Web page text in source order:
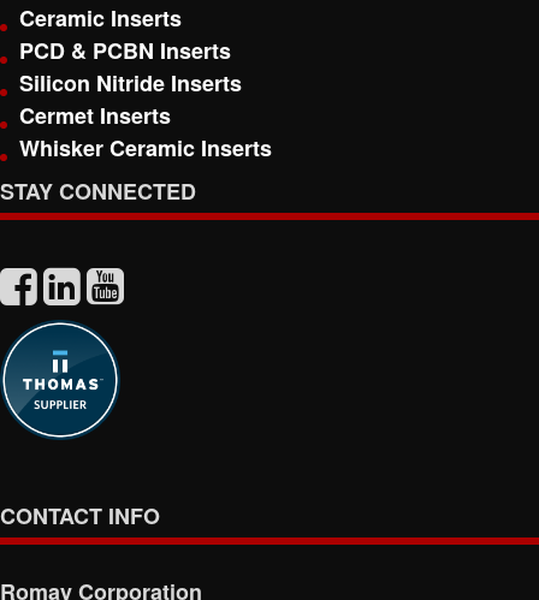
Ceramic Inserts
PCD & PCBN Inserts
Silicon Nitride Inserts
Cermet Inserts
Whisker Ceramic Inserts
STAY CONNECTED
CONTACT INFO
Romay Corporation